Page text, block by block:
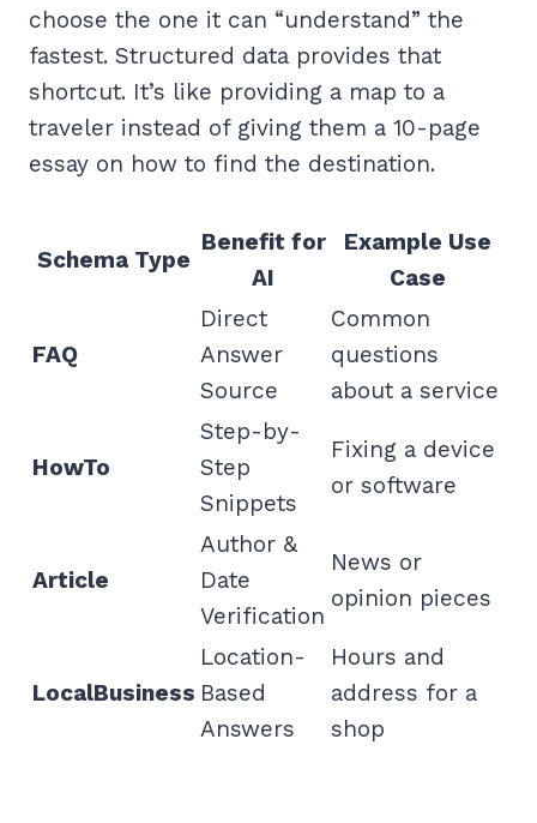
choose the one it can “understand” the
fastest. Structured data provides that
shortcut. It’s like providing a map to a
traveler instead of giving them a 10-page
essay on how to find the destination.
Schema Type
Benefit for
AI
Example Use
Case
FAQ
Direct
Answer
Source
Common
questions
about a service
HowTo
Step-by-
Step
Snippets
Fixing a device
or software
Article
Author &
Date
Verification
News or
opinion pieces
LocalBusiness
Location-
Based
Answers
Hours and
address for a
shop